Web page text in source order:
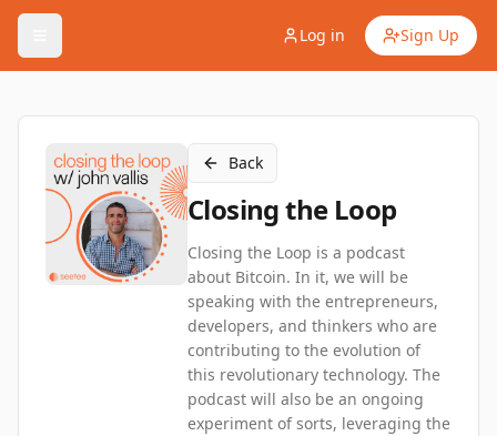
Log in Sign Up
Back
Closing the Loop
Closing the Loop is a podcast
about Bitcoin. In it, we will be
speaking with the entrepreneurs,
developers, and thinkers who are
contributing to the evolution of
this revolutionary technology. The
podcast will also be an ongoing
experiment of sorts, leveraging the